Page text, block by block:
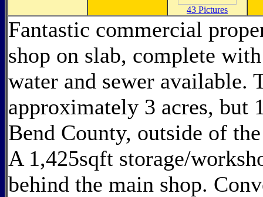
43 Pictures
Fantastic commercial
shop on slab, complete
water and sewer available.
approximately 3 acres, but
Bend County, outside of
A 1,425sqft storage/
behind the main shop.